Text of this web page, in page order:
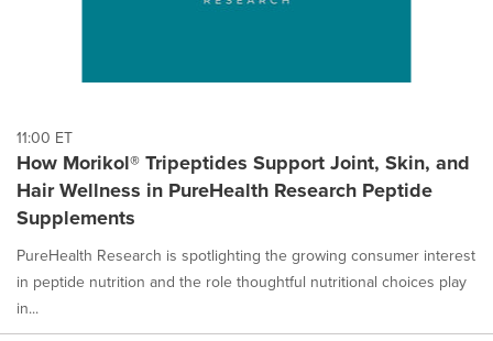
11:00 ET
How Morikol® Tripeptides Support Joint, Skin, and
Hair Wellness in PureHealth Research Peptide
Supplements
PureHealth Research is spotlighting the growing consumer interest
in peptide nutrition and the role thoughtful nutritional choices play
in...